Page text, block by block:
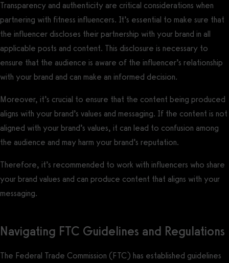
Transparency and authenticity are critical considerations when
partnering with fitness influencers. It’s essential to make sure that
the influencer discloses their partnership with your brand in all
applicable posts and content. This disclosure is necessary to
ensure that the audience is aware of the influencer’s relationship
with your brand and can make an informed decision.
Moreover, it’s crucial to ensure that the content being produced
aligns with your brand’s values and messaging. If the content is not
aligned with your brand’s values, it can lead to confusion among
the audience and may harm your brand’s reputation.
Therefore, it’s recommended to work with influencers who share
your brand values and can produce content that aligns with your
messaging.
Navigating FTC Guidelines and Regulations
The Federal Trade Commission (FTC) has established guidelines